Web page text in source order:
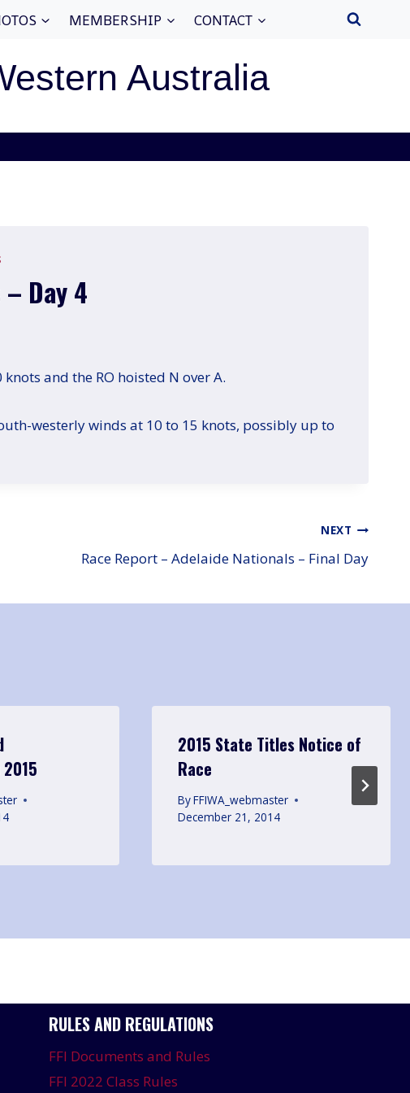
MEMBERSHIP CONTACT
Australia
Day 4
and the RO hoisted N over A.
westerly winds at 10 to 15 knots, possibly up to
NEXT
Race Report – Adelaide Nationals – Final Day
2015 State Titles Notice of
Race
ByFFIWA_webmaster
December 21, 2014
RULES AND REGULATIONS
FFI Documents and Rules
FFI 2022 Class Rules